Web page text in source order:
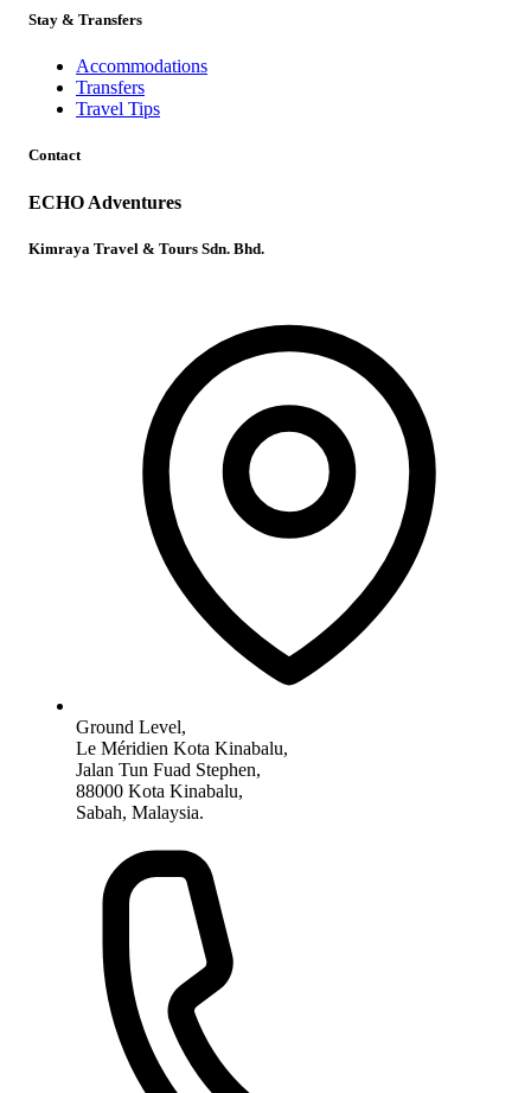
Stay & Transfers
Accommodations
Transfers
Travel Tips
Contact
ECHO Adventures
Kimraya Travel & Tours Sdn. Bhd.
Ground Level,
Le Méridien Kota Kinabalu,
Jalan Tun Fuad Stephen,
88000 Kota Kinabalu,
Sabah, Malaysia.